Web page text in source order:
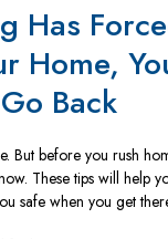
Has
Home,
Back
But before you rush
These tips will help
safe when you get